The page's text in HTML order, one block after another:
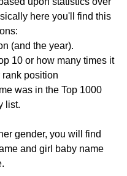
here you'll find this
(and the year).
10 or how many times it
position
was in the Top 1000
list.
gender, you will find
and girl baby name